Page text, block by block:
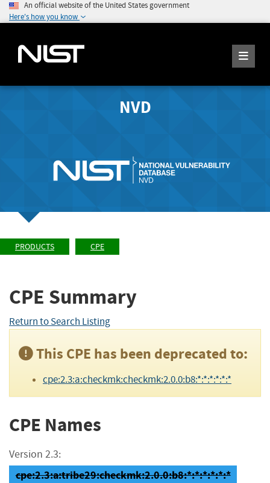
An official website of the United States government
Here's how you know
NVD
PRODUCTS CPE
CPE Summary
Return to Search Listing
This CPE has been deprecated to:
cpe:2.3:a:checkmk:checkmk:2.0.0:b8:*:*:*:*:*:*
CPE Names
Version 2.3:
cpe:2.3:a:tribe29:checkmk:2.0.0:b8:*:*:*:*:*:*